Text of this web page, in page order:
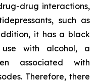
drug interactions,
such as
it has a black
with alcohol, a
associated with
Therefore, there